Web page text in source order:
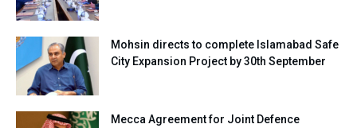
Mohsin directs to complete Islamabad Safe
City Expansion Project by 30th September
Mecca Agreement for Joint Defence